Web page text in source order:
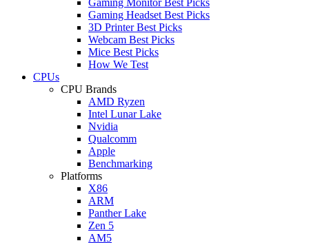
Gaming Headset Best Picks
3D Printer Best Picks
Webcam Best Picks
Mice Best Picks
How We Test
CPUs
CPU Brands
AMD Ryzen
Intel Lunar Lake
Nvidia
Qualcomm
Apple
Benchmarking
Platforms
X86
ARM
Panther Lake
Zen 5
AM5